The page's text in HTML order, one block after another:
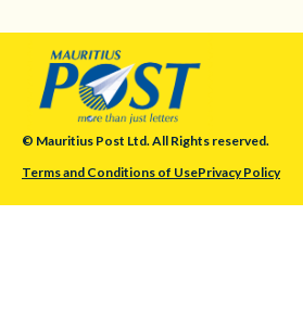
© Mauritius Post Ltd. All Rights reserved.
Terms and Conditions of UsePrivacy Policy